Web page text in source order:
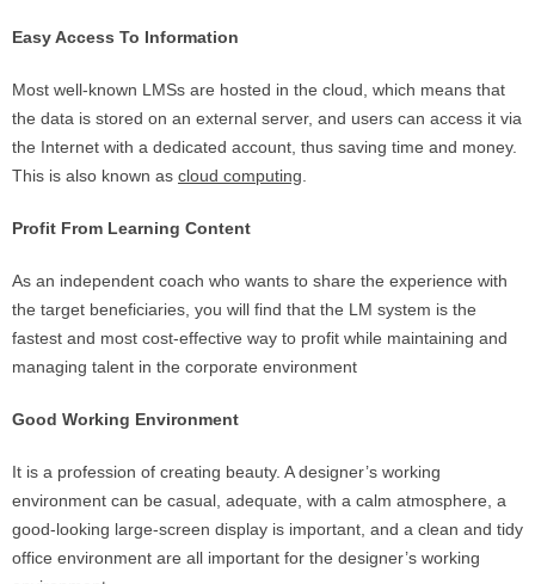
Easy Access To Information
Most well-known LMSs are hosted in the cloud, which means that
the data is stored on an external server, and users can access it via
the Internet with a dedicated account, thus saving time and money.
This is also known as cloud computing
Profit From Learning Content
As an independent coach who wants to share the experience with
the target beneficiaries, you will find that the LM system is the
fastest and most cost-effective way to profit while maintaining and
managing talent in the corporate environment
Good Working Environment
It is a profession of creating beauty. A designer’s working
environment can be casual, adequate, with a calm atmosphere, a
good-looking large-screen display is important, and a clean and tidy
office environment are all important for the designer’s working